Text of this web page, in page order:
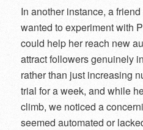
In another instance, a
wanted to experiment with
could help her reach new
attract followers genuinely
rather than just increasing
trial for a week, and while
climb, we noticed a
seemed automated or